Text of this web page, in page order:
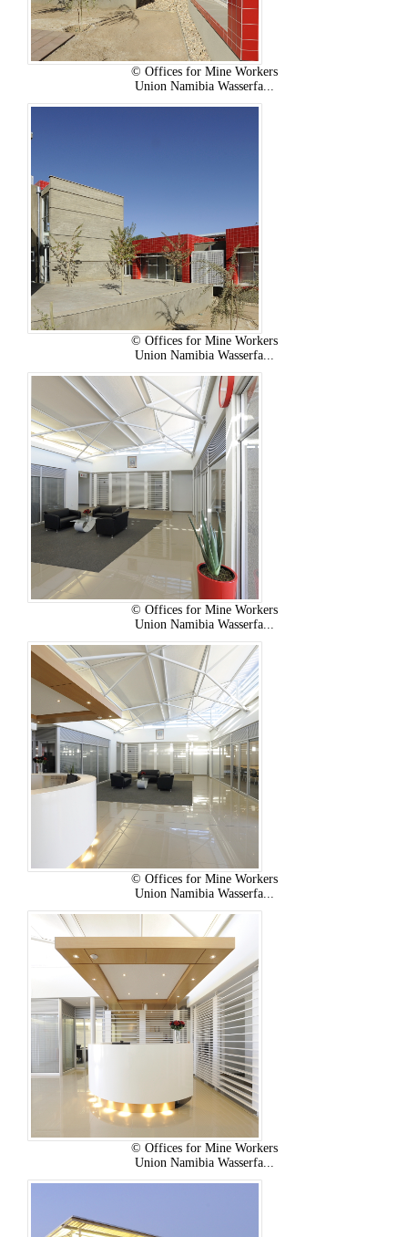
© Offices for Mine Workers
Union Namibia Wasserfa...
© Offices for Mine Workers
Union Namibia Wasserfa...
© Offices for Mine Workers
Union Namibia Wasserfa...
© Offices for Mine Workers
Union Namibia Wasserfa...
© Offices for Mine Workers
Union Namibia Wasserfa...